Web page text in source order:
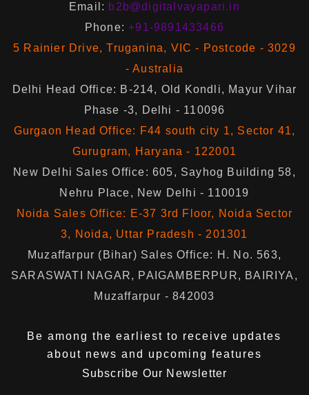
Email: b2b@digitalvayapari.in
Phone:+91-9891433466
5 Rainier Drive, Truganina, VIC - Postcode - 3029
- Australia
Delhi Head Office: B-214, Old Kondli, Mayur Vihar
Phase -3, Delhi - 110096
Gurgaon Head Office: F44 south city 1, Sector 41,
Gurugram, Haryana - 122001
New Delhi Sales Office: 605, Sayhog Building 58,
Nehru Place, New Delhi - 110019
Noida Sales Office: E-37 3rd Floor, Noida Sector
3, Noida, Uttar Pradesh - 201301
Muzaffarpur (Bihar) Sales Office: H. No. 563,
SARASWATI NAGAR, PAIGAMBERPUR, BAIRIYA,
Muzaffarpur - 842003
Be among the earliest to receive updates
about news and upcoming features
Subscribe Our Newsletter